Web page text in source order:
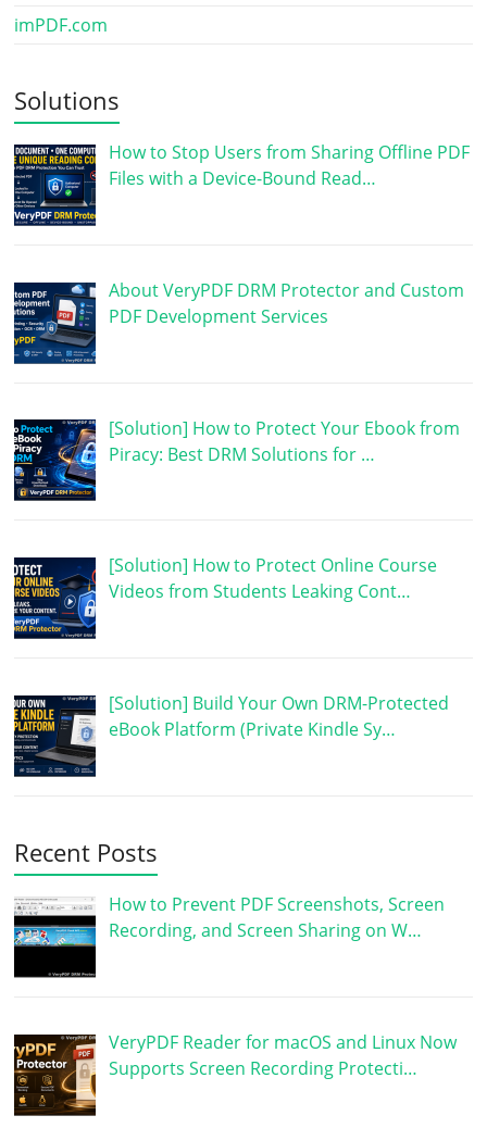
imPDF.com
Solutions
How to Stop Users from Sharing Offline PDF
Files with a Device-Bound Read…
About VeryPDF DRM Protector and Custom
PDF Development Services
[Solution] How to Protect Your Ebook from
Piracy: Best DRM Solutions for …
[Solution] How to Protect Online Course
Videos from Students Leaking Cont…
[Solution] Build Your Own DRM-Protected
eBook Platform (Private Kindle Sy…
Recent Posts
How to Prevent PDF Screenshots, Screen
Recording, and Screen Sharing on W…
VeryPDF Reader for macOS and Linux Now
Supports Screen Recording Protecti…